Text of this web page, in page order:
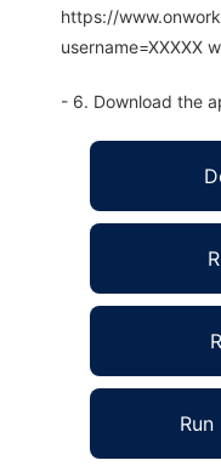
https://
username=XXXXX
- 6. Download the